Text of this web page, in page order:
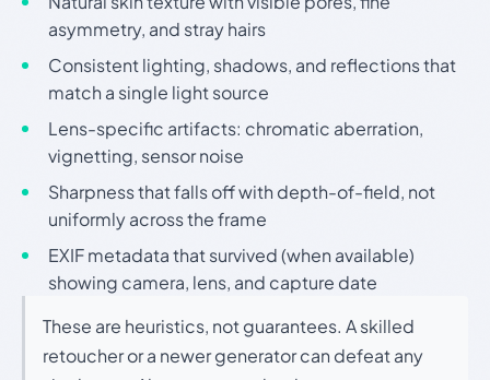
asymmetry, and stray hairs
Consistent lighting, shadows, and reflections that
match a single light source
Lens-specific artifacts: chromatic aberration,
vignetting, sensor noise
Sharpness that falls off with depth-of-field, not
uniformly across the frame
EXIF metadata that survived (when available)
showing camera, lens, and capture date
These are heuristics, not guarantees. A skilled
retoucher or a newer generator can defeat any